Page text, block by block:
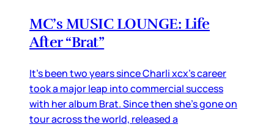
MC’s MUSIC LOUNGE: Life
After “Brat”
It’s been two years since Charli xcx’s career
took a major leap into commercial success
with her album Brat. Since then she’s gone on
tour across the world, released a